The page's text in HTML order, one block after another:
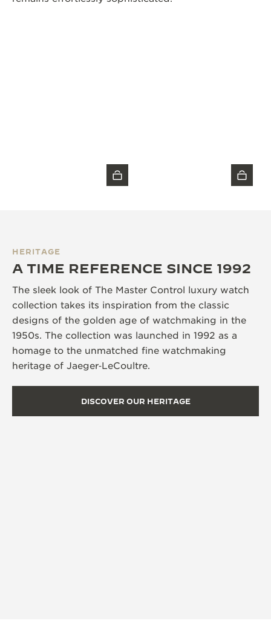
HERITAGE
A TIME REFERENCE SINCE 1992
The sleek look of The Master Control luxury watch
collection takes its inspiration from the classic
designs of the golden age of watchmaking in the
1950s. The collection was launched in 1992 as a
homage to the unmatched fine watchmaking
heritage of Jaeger‑LeCoultre.
DISCOVER OUR HERITAGE